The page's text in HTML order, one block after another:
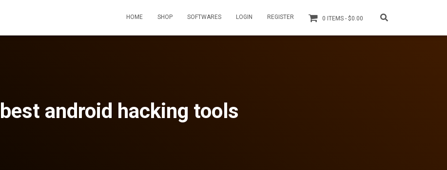
HOME SHOP SOFTWARES LOGIN REGISTER 0 ITEMS $0.00
best android hacking tools